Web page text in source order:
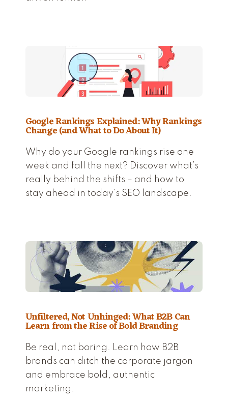
Google Rankings Explained: Why Rankings
Change (and What to Do About It)
Why do your Google rankings rise one
week and fall the next? Discover what’s
really behind the shifts – and how to
stay ahead in today’s SEO landscape.
Unfiltered, Not Unhinged: What B2B Can
Learn from the Rise of Bold Branding
Be real, not boring. Learn how B2B
brands can ditch the corporate jargon
and embrace bold, authentic
marketing.